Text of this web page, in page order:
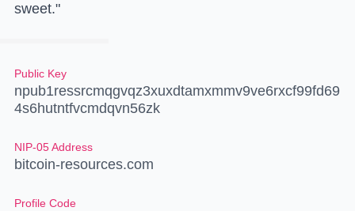
sweet."
Public Key
npub1ressrcmqgvqz3xuxdtamxmmv9ve6rxcf99fd69
4s6hutntfvcmdqvn56zk
NIP-05 Address
bitcoin-resources.com
Profile Code